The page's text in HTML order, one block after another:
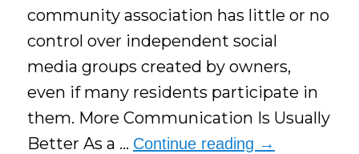
community association has little or no
control over independent social
media groups created by owners,
even if many residents participate in
them. More Communication Is Usually
Better As a … Continue reading →